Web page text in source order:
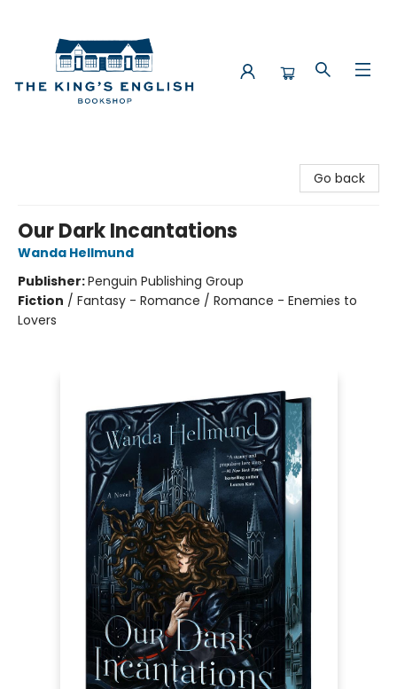
Go back
Our Dark Incantations
Wanda Hellmund
Publisher:Penguin Publishing Group
Fiction / Fantasy - Romance / Romance - Enemies to
Lovers